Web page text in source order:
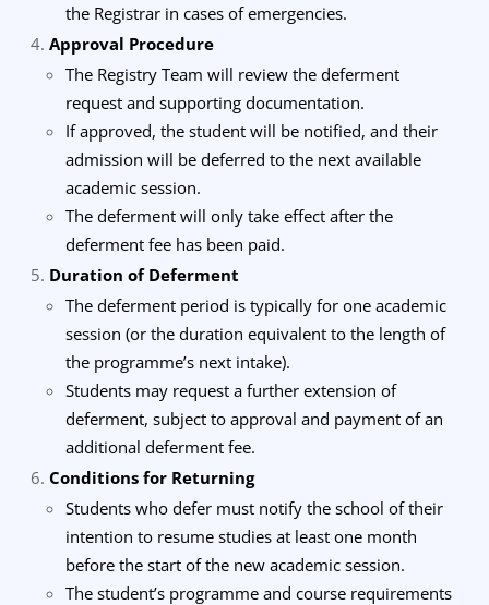
the Registrar in cases of emergencies.
Approval Procedure
The Registry Team will review the deferment
request and supporting documentation.
If approved, the student will be notified, and their
admission will be deferred to the next available
academic session.
The deferment will only take effect after the
deferment fee has been paid.
Duration of Deferment
The deferment period is typically for one academic
session (or the duration equivalent to the length of
the programme’s next intake).
Students may request a further extension of
deferment, subject to approval and payment of an
additional deferment fee.
Conditions for Returning
Students who defer must notify the school of their
intention to resume studies at least one month
before the start of the new academic session.
The student’s programme and course requirements